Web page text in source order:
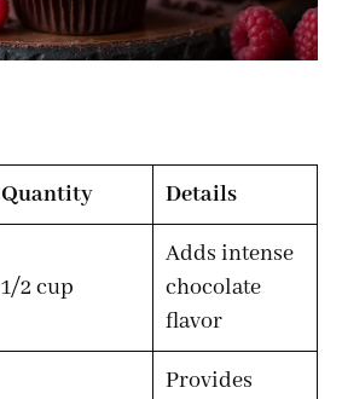
Quantity Details
1/2 cup
Adds intense
chocolate
flavor
Provides